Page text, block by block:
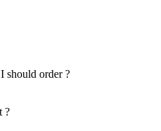
should order ?
?